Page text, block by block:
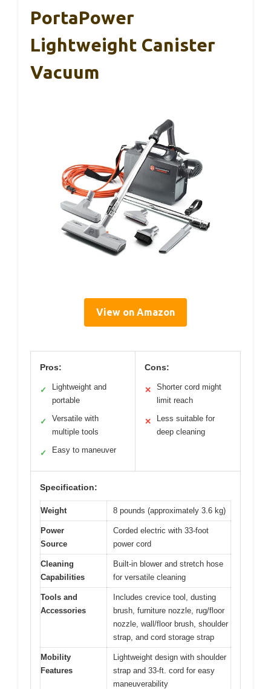
PortaPower
Lightweight Canister
Vacuum
View on Amazon
Pros:
✓
Lightweight and
portable
✓
Versatile with
multiple tools
✓ Easy to maneuver
Cons:
✕
Shorter cord might
limit reach
✕
Less suitable for
deep cleaning
Specification:
Weight 8 pounds (approximately 3.6 kg)
Power
Source
Corded electric with 33-foot
power cord
Cleaning
Capabilities
Built-in blower and stretch hose
for versatile cleaning
Tools and
Accessories
Includes crevice tool, dusting
brush, furniture nozzle, rug/floor
nozzle, wall/floor brush, shoulder
strap, and cord storage strap
Mobility
Features
Lightweight design with shoulder
strap and 33-ft. cord for easy
maneuverability